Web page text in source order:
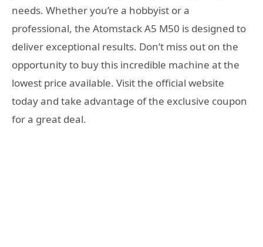
needs. Whether you’re a hobbyist or a
professional, the Atomstack A5 M50 is designed to
deliver exceptional results. Don’t miss out on the
opportunity to buy this incredible machine at the
lowest price available. Visit the official website
today and take advantage of the exclusive coupon
for a great deal.